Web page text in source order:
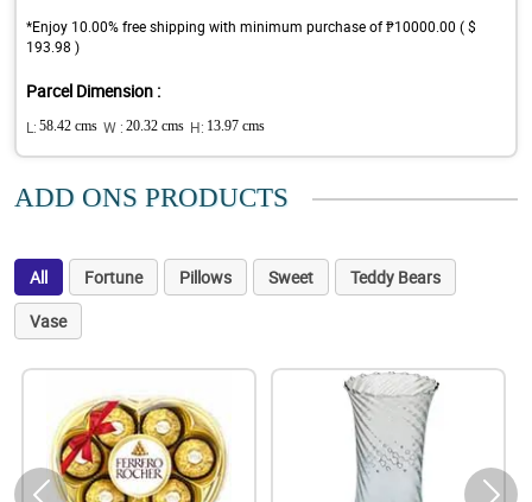
*Enjoy 10.00% free shipping with minimum purchase of ₱10000.00 ( $
193.98 )
Parcel Dimension :
L: 58.42 cms W : 20.32 cms H: 13.97 cms
ADD ONS PRODUCTS
All Fortune Pillows Sweet
Teddy Bears
Vase